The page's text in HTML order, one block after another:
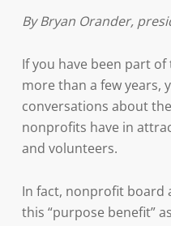
By Bryan Orander,
If you have been part
more than a few years,
conversations about
nonprofits have in
and volunteers.
In fact, nonprofit board
this “purpose benefit”